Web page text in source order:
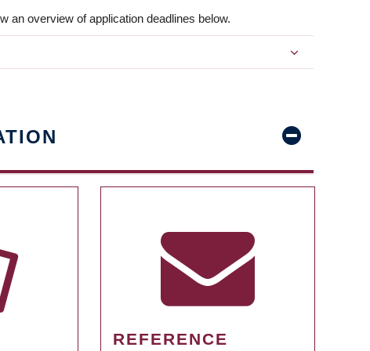
an overview of application deadlines below.
REFERENCE